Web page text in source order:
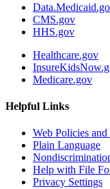
CMS.gov
HHS.gov
Healthcare.gov
Medicare.gov
Helpful Links
Web Policies
Plain Language
Help with File
Privacy Settings